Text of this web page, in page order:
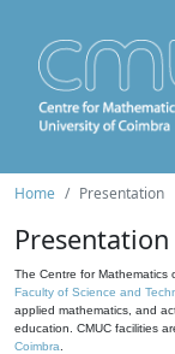
Home Presentation
Presentation
The Centre for Mathematics
Faculty of Science and
applied mathematics, and
education. CMUC facilities
Coimbra